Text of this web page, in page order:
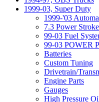
1999-03, Super Duty
1999-'03
7.3 Power
99-03 Fuel
99-03 POWER
Batteries
Custom Tuning
Drivetrain/
Engine Parts
Gauges
High Pressure